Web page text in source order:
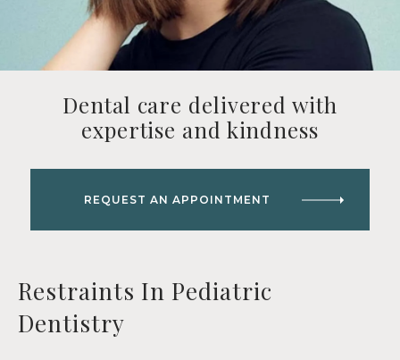
Dental care delivered with
expertise and kindness
REQUEST AN APPOINTMENT
Restraints In Pediatric
Dentistry